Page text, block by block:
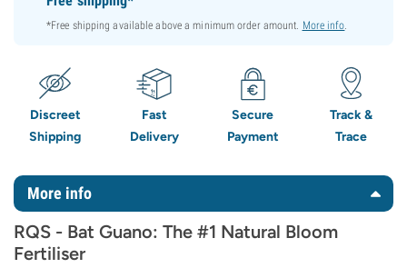
*Free shipping available above a minimum order amount. More info.
Discreet
Shipping
Fast
Delivery
Secure
Payment
Track &
Trace
More info
RQS - Bat Guano: The #1 Natural Bloom
Fertiliser